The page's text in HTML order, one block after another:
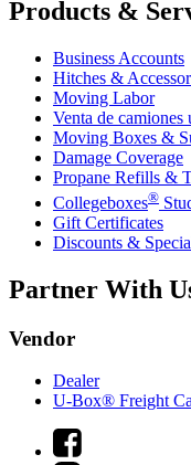
Products &
Business Accounts
Hitches &
Moving Labor
Venta de camiones
Moving Boxes &
Damage Coverage
Propane Refills &
Collegeboxes®
Gift Certificates
Discounts &
Partner With
Vendor
Dealer
U-Box® Freight